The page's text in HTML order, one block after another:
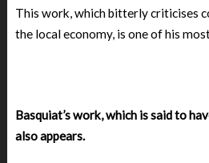
This work, which bitterly criticises
the local economy, is one of his
Basquiat’s work, which is said to
also appears.